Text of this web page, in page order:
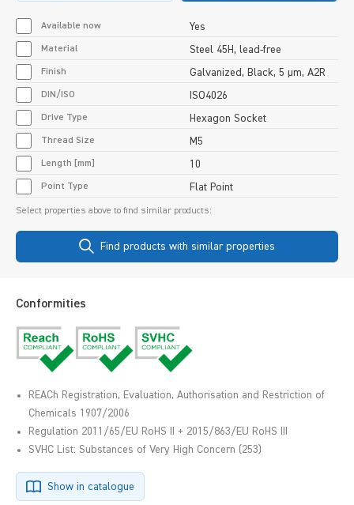
Available now Yes
Material Steel 45H, lead-free
Finish Galvanized, Black, 5 µm, A2R
DIN/ISO ISO4026
Drive Type Hexagon Socket
Thread Size M5
Length [mm] 10
Point Type Flat Point
Select properties above to find similar products:
Find products with similar properties
Conformities
REACh Registration, Evaluation, Authorisation and Restriction of
Chemicals 1907/2006
Regulation 2011/65/EU RoHS II + 2015/863/EU RoHS III
SVHC List: Substances of Very High Concern (253)
Show in catalogue